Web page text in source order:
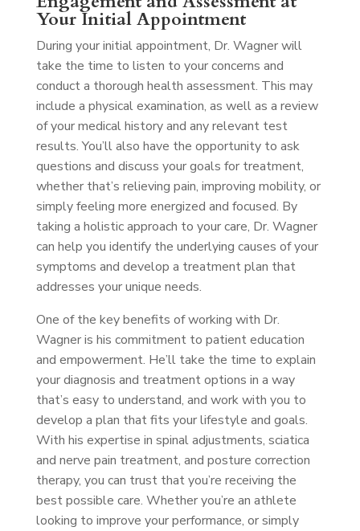
Your Initial Appointment
During your initial appointment, Dr. Wagner will
take the time to listen to your concerns and
conduct a thorough health assessment. This may
include a physical examination, as well as a review
of your medical history and any relevant test
results. You’ll also have the opportunity to ask
questions and discuss your goals for treatment,
whether that’s relieving pain, improving mobility, or
simply feeling more energized and focused. By
taking a holistic approach to your care, Dr. Wagner
can help you identify the underlying causes of your
symptoms and develop a treatment plan that
addresses your unique needs.
One of the key benefits of working with Dr.
Wagner is his commitment to patient education
and empowerment. He’ll take the time to explain
your diagnosis and treatment options in a way
that’s easy to understand, and work with you to
develop a plan that fits your lifestyle and goals.
With his expertise in spinal adjustments, sciatica
and nerve pain treatment, and posture correction
therapy, you can trust that you’re receiving the
best possible care. Whether you’re an athlete
looking to improve your performance, or simply